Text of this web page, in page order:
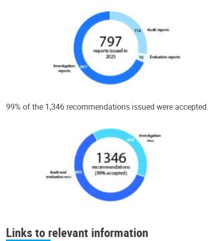
99% of the 1,346 recommendations issued were accepted.
Links to relevant information